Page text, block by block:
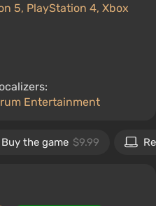
5, PlayStation 4, Xbox
Entertainment
Buy the game $9.99